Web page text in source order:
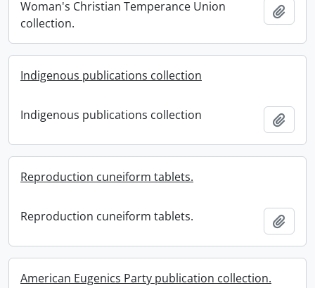
Woman's Christian Temperance Union
collection.
Indigenous publications collection
Indigenous publications collection
Reproduction cuneiform tablets.
Reproduction cuneiform tablets.
American Eugenics Party publication collection.